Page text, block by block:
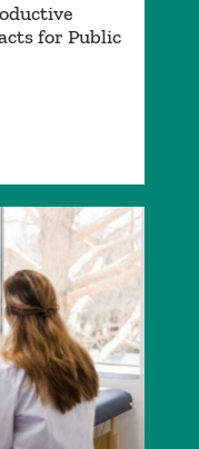
for Public